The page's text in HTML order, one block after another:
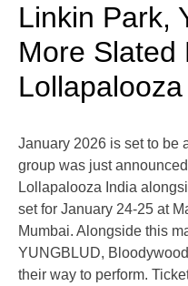
Linkin Park,
More Slated
January 2026 is set to be
group was just
Lollapalooza India
set for January 24-25 at
Mumbai. Alongside this
YUNGBLUD,
their way to perform.